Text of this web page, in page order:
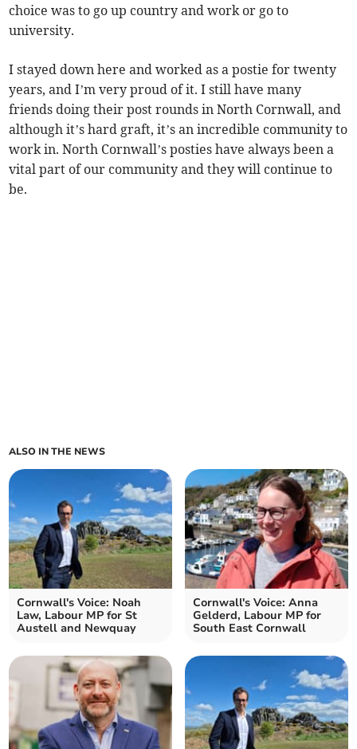
choice was to go up country and work or go to
university.
I stayed down here and worked as a postie for twenty
years, and I’m very proud of it. I still have many
friends doing their post rounds in North Cornwall, and
although it’s hard graft, it’s an incredible community to
work in. North Cornwall’s posties have always been a
vital part of our community and they will continue to
be.
ALSO IN THE NEWS
Cornwall's Voice: Noah
Law, Labour MP for St
Austell and Newquay
Cornwall's Voice: Anna
Gelderd, Labour MP for
South East Cornwall